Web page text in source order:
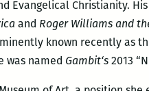
Evangelical Christianity.
and Roger Williams and
known recently as
was named Gambit‘s 2013